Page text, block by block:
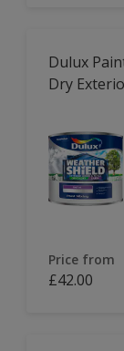
Dulux
Dry
Price from
£42.00